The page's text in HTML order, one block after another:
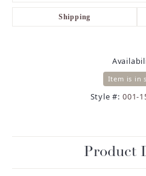
Shipping
Item is in
Style #: 001-
Product